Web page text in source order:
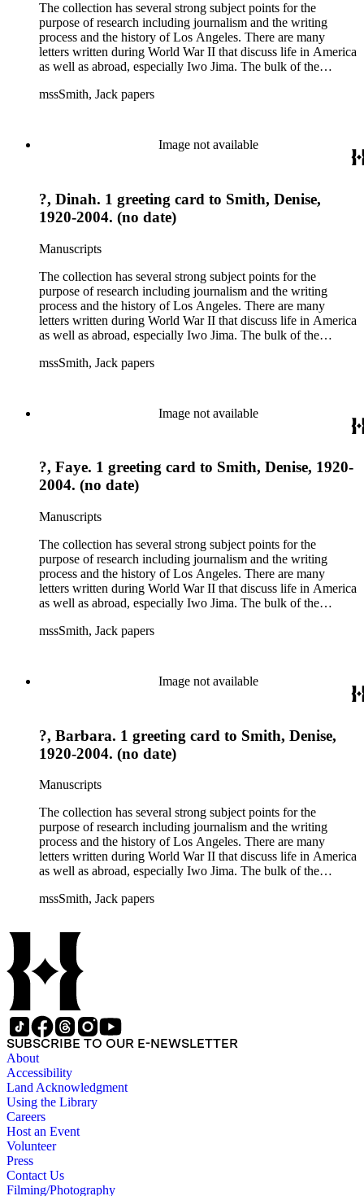
The collection has several strong subject points for the
purpose of research including journalism and the writing
process and the history of Los Angeles. There are many
letters written during World War II that discuss life in America
as well as abroad, especially Iwo Jima. The bulk of the
many of whom were persons of note, and Smith's own subject
essays and monographs. The ephemera includes appearances
of Smith's columns, photographs of Smith's work and family,
mssSmith, Jack papers
Image not available
?, Dinah. 1 greeting card to Smith, Denise,
1920-2004. (no date)
Manuscripts
The collection has several strong subject points for the
purpose of research including journalism and the writing
process and the history of Los Angeles. There are many
letters written during World War II that discuss life in America
as well as abroad, especially Iwo Jima. The bulk of the
many of whom were persons of note, and Smith's own subject
essays and monographs. The ephemera includes appearances
of Smith's columns, photographs of Smith's work and family,
mssSmith, Jack papers
Image not available
?, Faye. 1 greeting card to Smith, Denise, 1920-
2004. (no date)
Manuscripts
The collection has several strong subject points for the
purpose of research including journalism and the writing
process and the history of Los Angeles. There are many
letters written during World War II that discuss life in America
as well as abroad, especially Iwo Jima. The bulk of the
many of whom were persons of note, and Smith's own subject
essays and monographs. The ephemera includes appearances
of Smith's columns, photographs of Smith's work and family,
mssSmith, Jack papers
Image not available
?, Barbara. 1 greeting card to Smith, Denise,
1920-2004. (no date)
Manuscripts
The collection has several strong subject points for the
purpose of research including journalism and the writing
process and the history of Los Angeles. There are many
letters written during World War II that discuss life in America
as well as abroad, especially Iwo Jima. The bulk of the
many of whom were persons of note, and Smith's own subject
include a number of Smith's notebooks as well as drafts of
essays and monographs. The ephemera includes appearances
of Smith's columns, photographs of Smith's work and family,
and printed materials related to Smith's work and family life.
mssSmith, Jack papers
SUBSCRIBE TO OUR E-NEWSLETTER
About
Accessibility
Land Acknowledgment
Using the Library
Careers
Host an Event
Volunteer
Press
Contact Us
Filming/Photography